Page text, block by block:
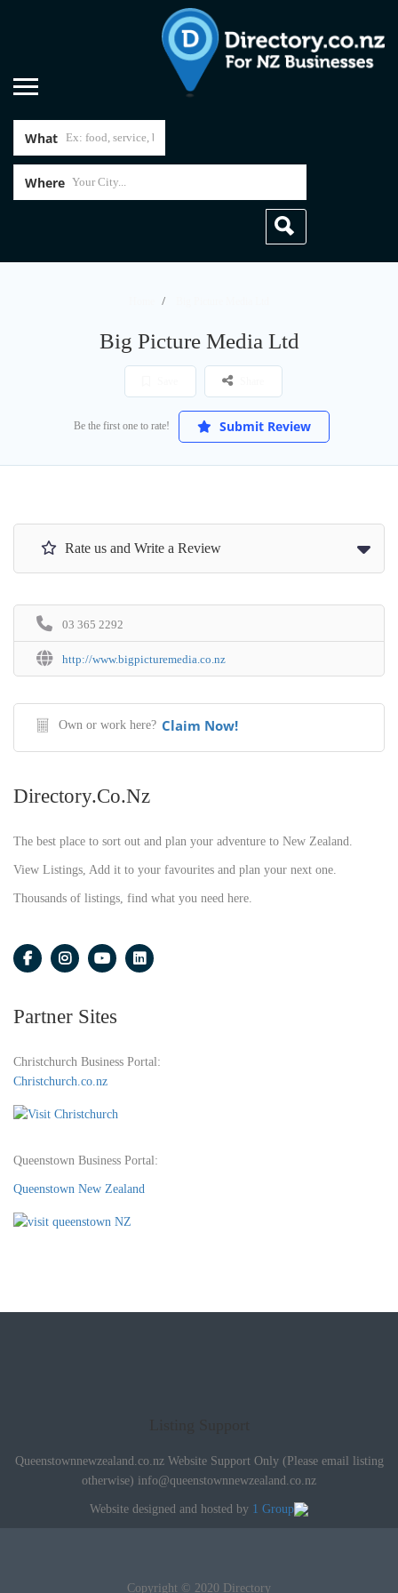
What
Where
Big Picture Media Ltd
Be the first one to rate! Submit Review
Rate us and Write a Review
03 365 2292
http://www.bigpicturemedia.co.nz
Own or work here? Claim Now!
Directory.co.nz
The best place to sort out and plan your adventure to New Zealand.
View Listings, Add it to your favourites and plan your next one.
Thousands of listings, find what you need here.
Partner Sites
Christchurch Business Portal:
Christchurch.co.nz
Queenstown Business Portal:
Queenstown New Zealand
Queenstownnewzealand.co.nz Website Support Only (Please email listing
otherwise) info@queenstownnewzealand.co.nz
Website designed and hosted by 1 Group
Copyright © 2020 Directory